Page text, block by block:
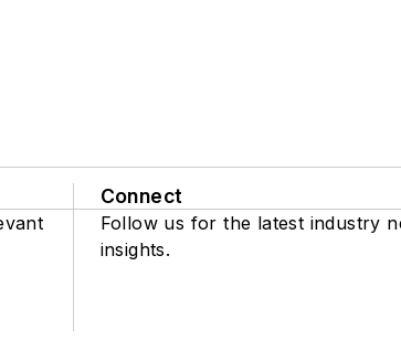
Connect
Follow us for the latest industry
insights.